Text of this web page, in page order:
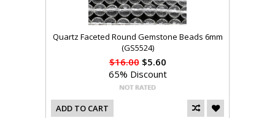
Quartz Faceted Round Gemstone Beads 6mm
(GS5524)
$16.00$5.60
65% Discount
ADD TO CART